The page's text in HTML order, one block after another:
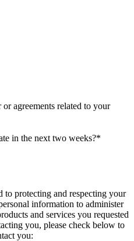
agreements related to your
in the next two weeks?*
protecting and respecting your
information to administer
and services you requested
you, please check below to
you: